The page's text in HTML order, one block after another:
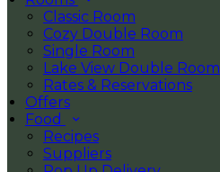
Classic Room
Cozy Double Room
Single Room
Lake View Double Room
Rates & Reservations
Offers
Food
Recipes
Suppliers